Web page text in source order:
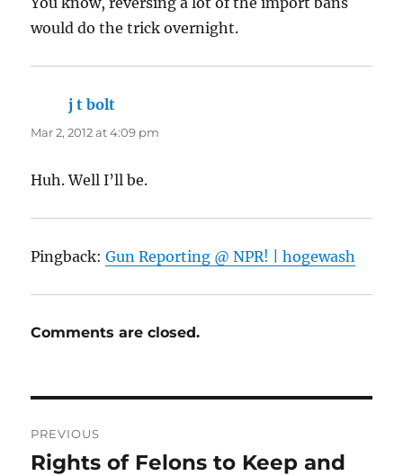
would do the trick overnight.
j t bolt
Mar 2, 2012 at 4:09 pm
Huh. Well I’ll be.
Pingback:Gun Reporting @ NPR! | hogewash
Comments are closed.
navigation
PREVIOUS
Previous
Rights of Felons to Keep and